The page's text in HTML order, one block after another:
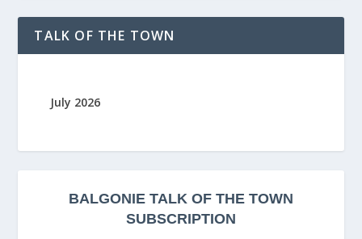
TALK OF THE TOWN
July 2026
BALGONIE TALK OF THE TOWN
SUBSCRIPTION